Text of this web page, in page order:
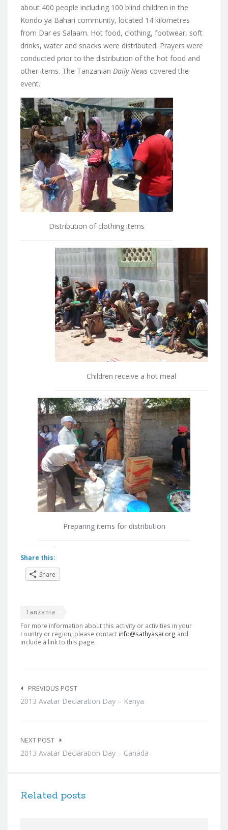
about 400 people including 100 blind children in the
Kondo ya Bahari community, located 14 kilometres
from Dar es Salaam. Hot food, clothing, footwear, soft
drinks, water and snacks were distributed. Prayers were
conducted prior to the distribution of the hot food and
other items. The Tanzanian Daily News covered the
event.
Distribution of clothing items
Children receive a hot meal
Preparing items for distribution
Share this:
Share
Tanzania
For more information about this activity or activities in your
country or region, please contact info@sathyasai.org and
include a link to this page.
navigation
PREVIOUS POST
2013 Avatar Declaration Day – Kenya
NEXT POST
2013 Avatar Declaration Day – Canada
Related posts